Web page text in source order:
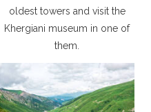
oldest towers and visit the
Khergiani museum in one of
them.